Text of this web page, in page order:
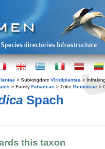
> Subkingdom Viridiplantae >
> Family Fabaceae > Tribe Genisteae >
Spach
this taxon